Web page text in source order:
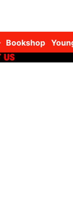
Bookshop